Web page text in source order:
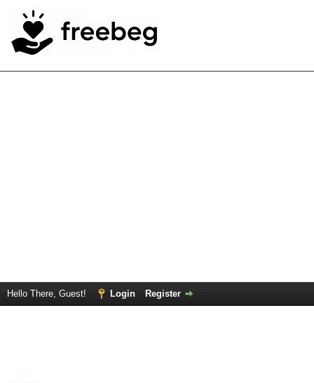
Hello There, Guest! Login Register